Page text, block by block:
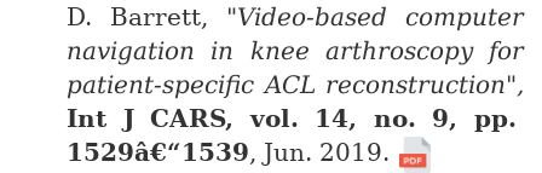
D. Barrett, "Video-based computer
navigation in knee arthroscopy for
patient-specific ACL reconstruction",
Int J CARS, vol. 14, no. 9, pp.
1529â€“1539, Jun. 2019.